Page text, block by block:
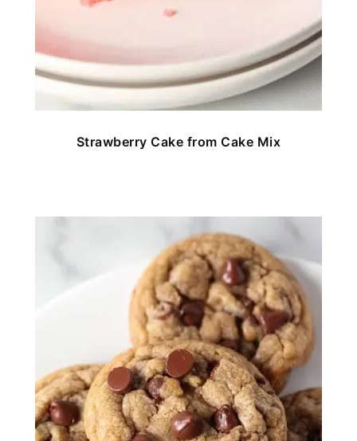
Strawberry Cake from Cake Mix